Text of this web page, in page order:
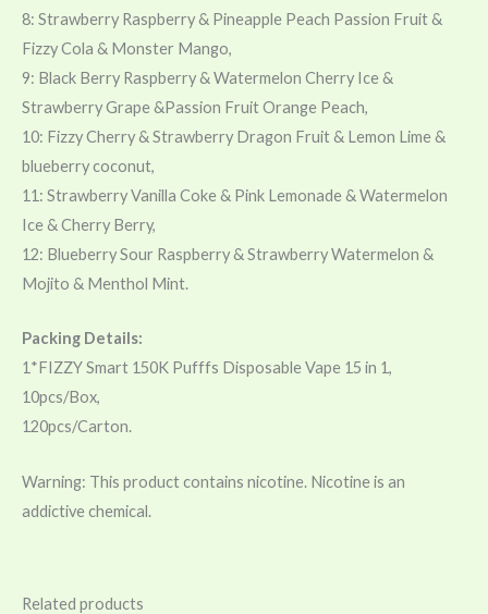
8: Strawberry Raspberry & Pineapple Peach Passion Fruit &
Fizzy Cola & Monster Mango,
9: Black Berry Raspberry & Watermelon Cherry Ice &
Strawberry Grape &Passion Fruit Orange Peach,
10: Fizzy Cherry & Strawberry Dragon Fruit & Lemon Lime &
blueberry coconut,
11: Strawberry Vanilla Coke & Pink Lemonade & Watermelon
Ice & Cherry Berry,
12: Blueberry Sour Raspberry & Strawberry Watermelon &
Mojito & Menthol Mint.
Packing Details:
1*FIZZY Smart 150K Pufffs Disposable Vape 15 in 1,
10pcs/Box,
120pcs/Carton.
Warning: This product contains nicotine. Nicotine is an
addictive chemical.
Related products